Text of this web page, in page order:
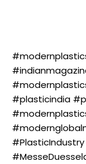
#plasticindia